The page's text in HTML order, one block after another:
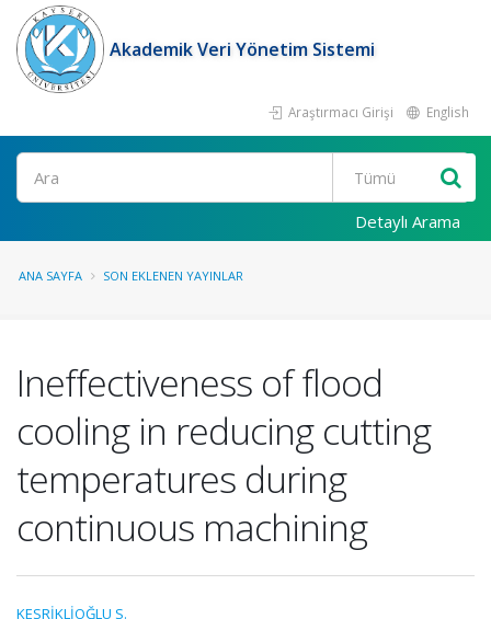
Akademik Veri Yönetim Sistemi
Araştırmacı Girişi English
Ara
Detaylı Arama
ANA SAYFA SON EKLENEN YAYINLAR
Ineffectiveness of flood
cooling in reducing cutting
temperatures during
continuous machining
KESRİKLİOĞLU S.